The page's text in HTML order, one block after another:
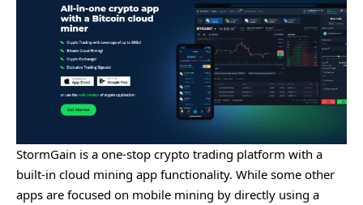
StormGain is a one-stop crypto trading platform with a
built-in cloud mining app functionality. While some other
apps are focused on mobile mining by directly using a